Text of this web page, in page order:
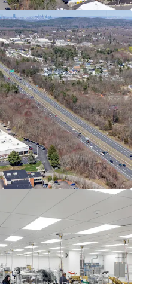
Building area net
3,732 m²
Year built
2004